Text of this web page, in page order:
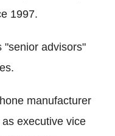
1997.
"senior advisors"
manufacturer
executive vice